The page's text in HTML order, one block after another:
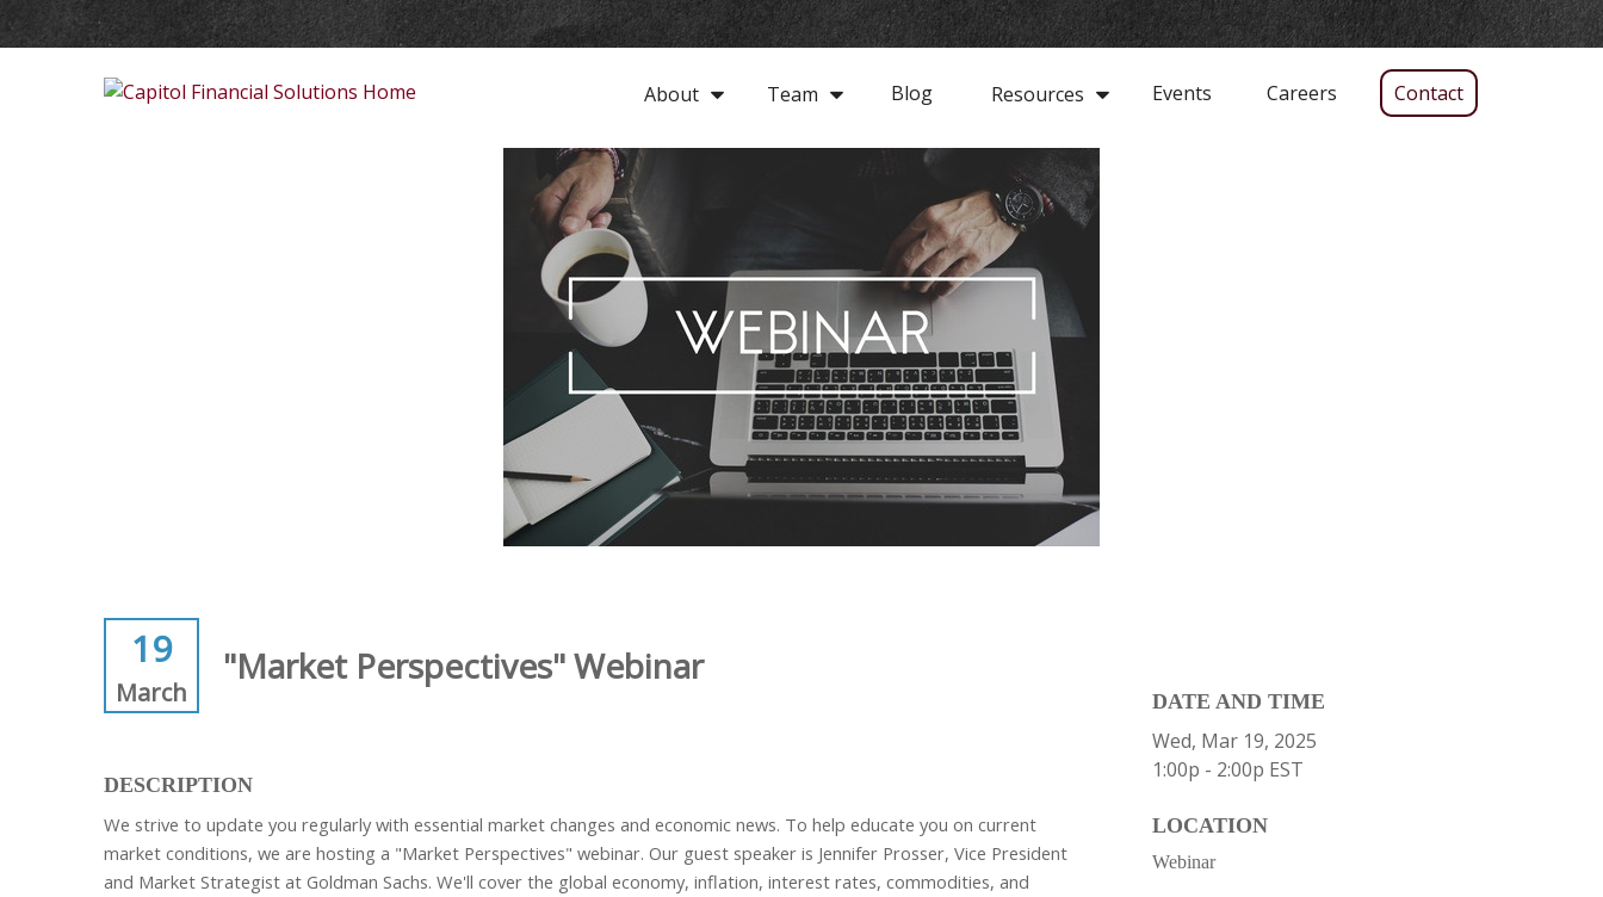
About Team Blog Resources Events Careers Contact
19
March
"Market Perspectives" Webinar
DESCRIPTION
We strive to update you regularly with essential market changes and economic news. To help educate you on current
market conditions, we are hosting a "Market Perspectives" webinar. Our guest speaker is Jennifer Prosser, Vice President
and Market Strategist at Goldman Sachs. We'll cover the global economy, inflation, interest rates, commodities, and
DATE AND TIME
Wed, Mar 19, 2025
1:00p - 2:00p EST
LOCATION
Webinar